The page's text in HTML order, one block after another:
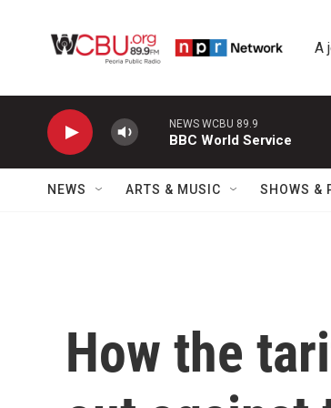
A
NEWS WCBU 89.9
BBC World Service
NEWS ARTS & MUSIC SHOWS &
How the